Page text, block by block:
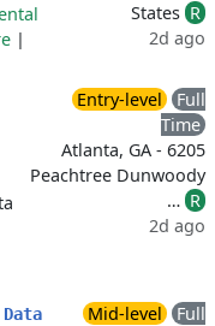
|
States R
2d ago
Entry-level
Full
Time
Atlanta, GA - 6205
Peachtree Dunwoody
… R
2d ago
Mid-level
Full